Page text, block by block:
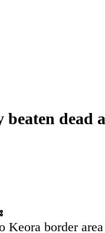
beaten
Keora border